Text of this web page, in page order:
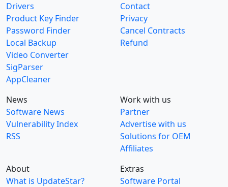
Drivers
Product Key Finder
Password Finder
Local Backup
Video Converter
SigParser
AppCleaner
Contact
Privacy
Cancel Contracts
Refund
News
Software News
Vulnerability Index
RSS
Work with us
Partner
Advertise with us
Solutions for OEM
Affiliates
About
What is UpdateStar?
Extras
Software Portal